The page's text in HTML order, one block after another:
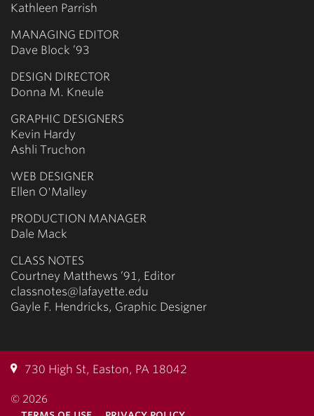
Kathleen Parrish
MANAGING EDITOR
Dave Block ’93
DESIGN DIRECTOR
Donna M. Kneule
GRAPHIC DESIGNERS
Kevin Hardy
Ashli Truchon
WEB DESIGNER
Ellen O'Malley
PRODUCTION MANAGER
Dale Mack
CLASS NOTES
Courtney Matthews ’91, Editor
classnotes@lafayette.edu
Gayle F. Hendricks, Graphic Designer
730 High St, Easton, PA 18042
© 2026